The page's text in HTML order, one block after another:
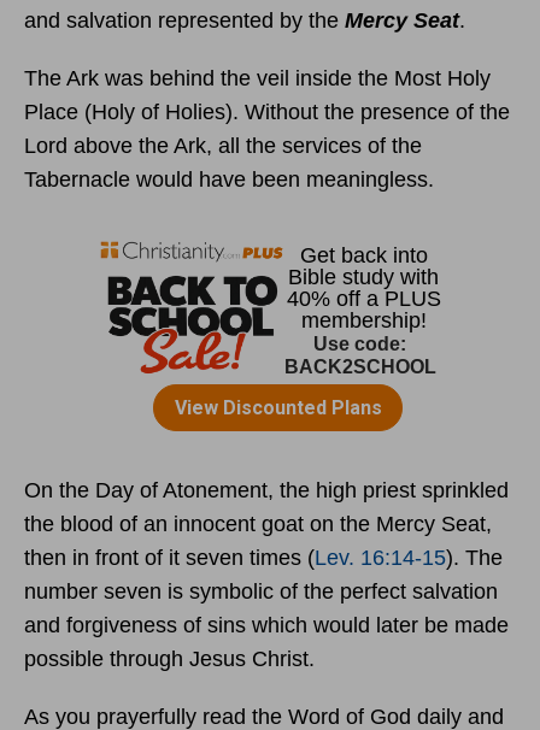
and salvation represented by the Mercy Seat.
The Ark was behind the veil inside the Most Holy
Place (Holy of Holies). Without the presence of the
Lord above the Ark, all the services of the
Tabernacle would have been meaningless.
On the Day of Atonement, the high priest sprinkled
the blood of an innocent goat on the Mercy Seat,
then in front of it seven times (Lev. 16:14-15). The
number seven is symbolic of the perfect salvation
and forgiveness of sins which would later be made
possible through Jesus Christ.
As you prayerfully read the Word of God daily and